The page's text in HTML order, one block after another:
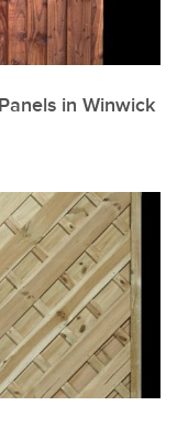
in Winwick